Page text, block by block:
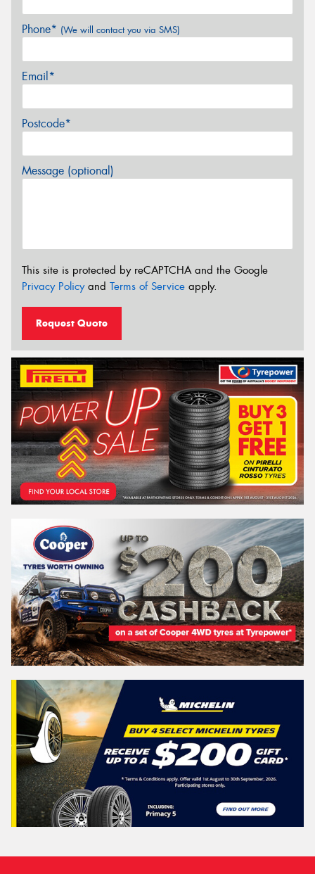
Phone* (We will contact you via SMS)
Email*
Postcode*
Message (optional)
This site is protected by reCAPTCHA and the Google
Privacy Policyand Terms of Service apply.
Request Quote